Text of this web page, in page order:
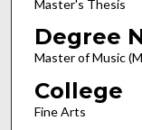
Master's Thesis
Degree
Master of Music
College
Fine Arts